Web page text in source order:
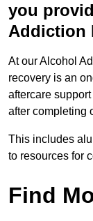
you
Addiction
At our Alcohol
recovery is an
aftercare
after completing
This includes
to resources for
Find